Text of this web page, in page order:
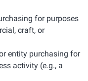
for purposes
craft, or
entity purchasing for
activity (e.g., a